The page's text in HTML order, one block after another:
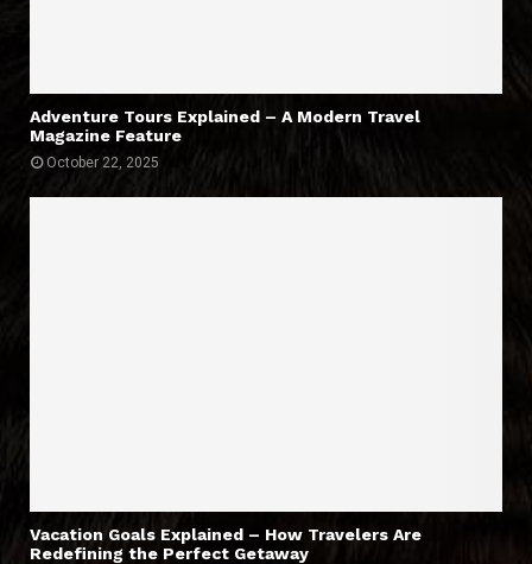
Adventure Tours Explained – A Modern Travel
Magazine Feature
October 22, 2025
Vacation Goals Explained – How Travelers Are
Redefining the Perfect Getaway